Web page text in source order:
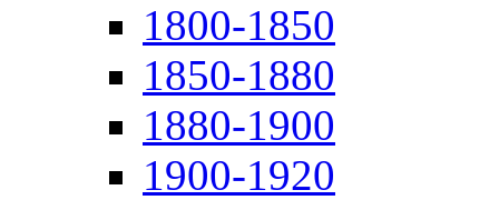
1800-1850
1850-1880
1880-1900
1900-1920